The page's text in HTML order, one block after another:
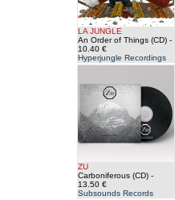
LA JUNGLE
An Order of Things (CD) -
10.40 €
Hyperjungle Recordings
ZU
Carboniferous (CD) -
13.50 €
Subsounds Records